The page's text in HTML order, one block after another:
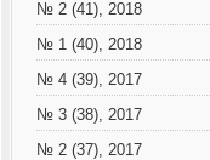
№ 2 (41), 2018
№ 1 (40), 2018
№ 4 (39), 2017
№ 3 (38), 2017
№ 2 (37), 2017